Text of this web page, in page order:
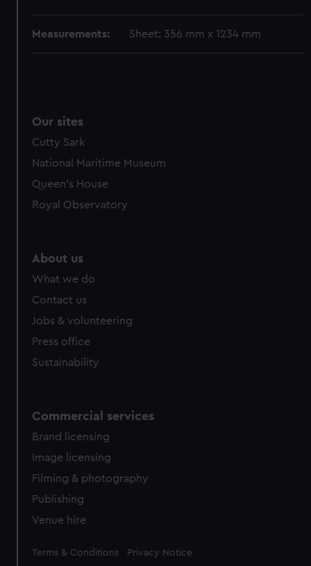
We use necessary cookies to make our websites work
correctly for you.
from third-party sources. You can choose to allow all
Measurements: Sheet: 356 mm x 1234 mm
Our sites
Cutty Sark
National Maritime Museum
Queen's House
Royal Observatory
About us
What we do
Contact us
Jobs & volunteering
Press office
Sustainability
Commercial services
Brand licensing
Image licensing
Filming & photography
Publishing
Venue hire
Legal
Terms & Conditions Privacy Notice